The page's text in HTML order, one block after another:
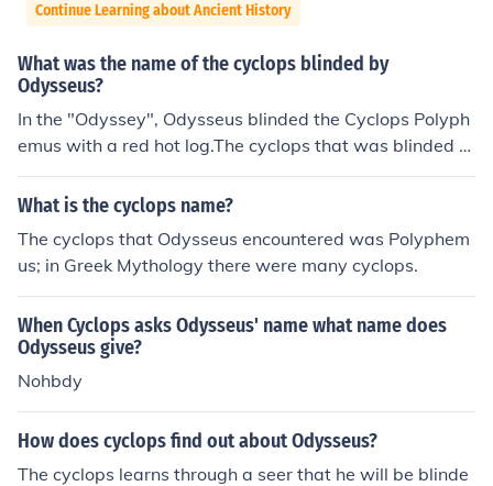
Continue Learning about Ancient History
What was the name of the cyclops blinded by
Odysseus?
In the "Odyssey", Odysseus blinded the Cyclops Polyph
emus with a red hot log.The cyclops that was blinded b
y Odysseus is Polyphemos.
What is the cyclops name?
The cyclops that Odysseus encountered was Polyphem
us; in Greek Mythology there were many cyclops.
When Cyclops asks Odysseus' name what name does
Odysseus give?
Nohbdy
How does cyclops find out about Odysseus?
The cyclops learns through a seer that he will be blinde